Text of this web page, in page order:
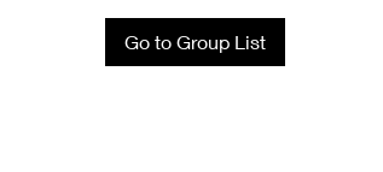
Go to Group List